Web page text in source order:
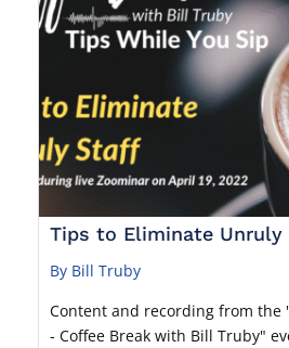
Tips to Eliminate
By Bill Truby
Content and recording from the
- Coffee Break with Bill Truby"